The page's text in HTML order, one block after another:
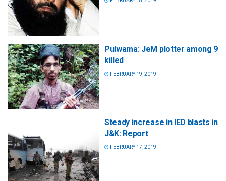
Pulwama: JeM plotter among 9
killed
FEBRUARY 19, 2019
Steady increase in IED blasts in
J&K: Report
FEBRUARY 17, 2019